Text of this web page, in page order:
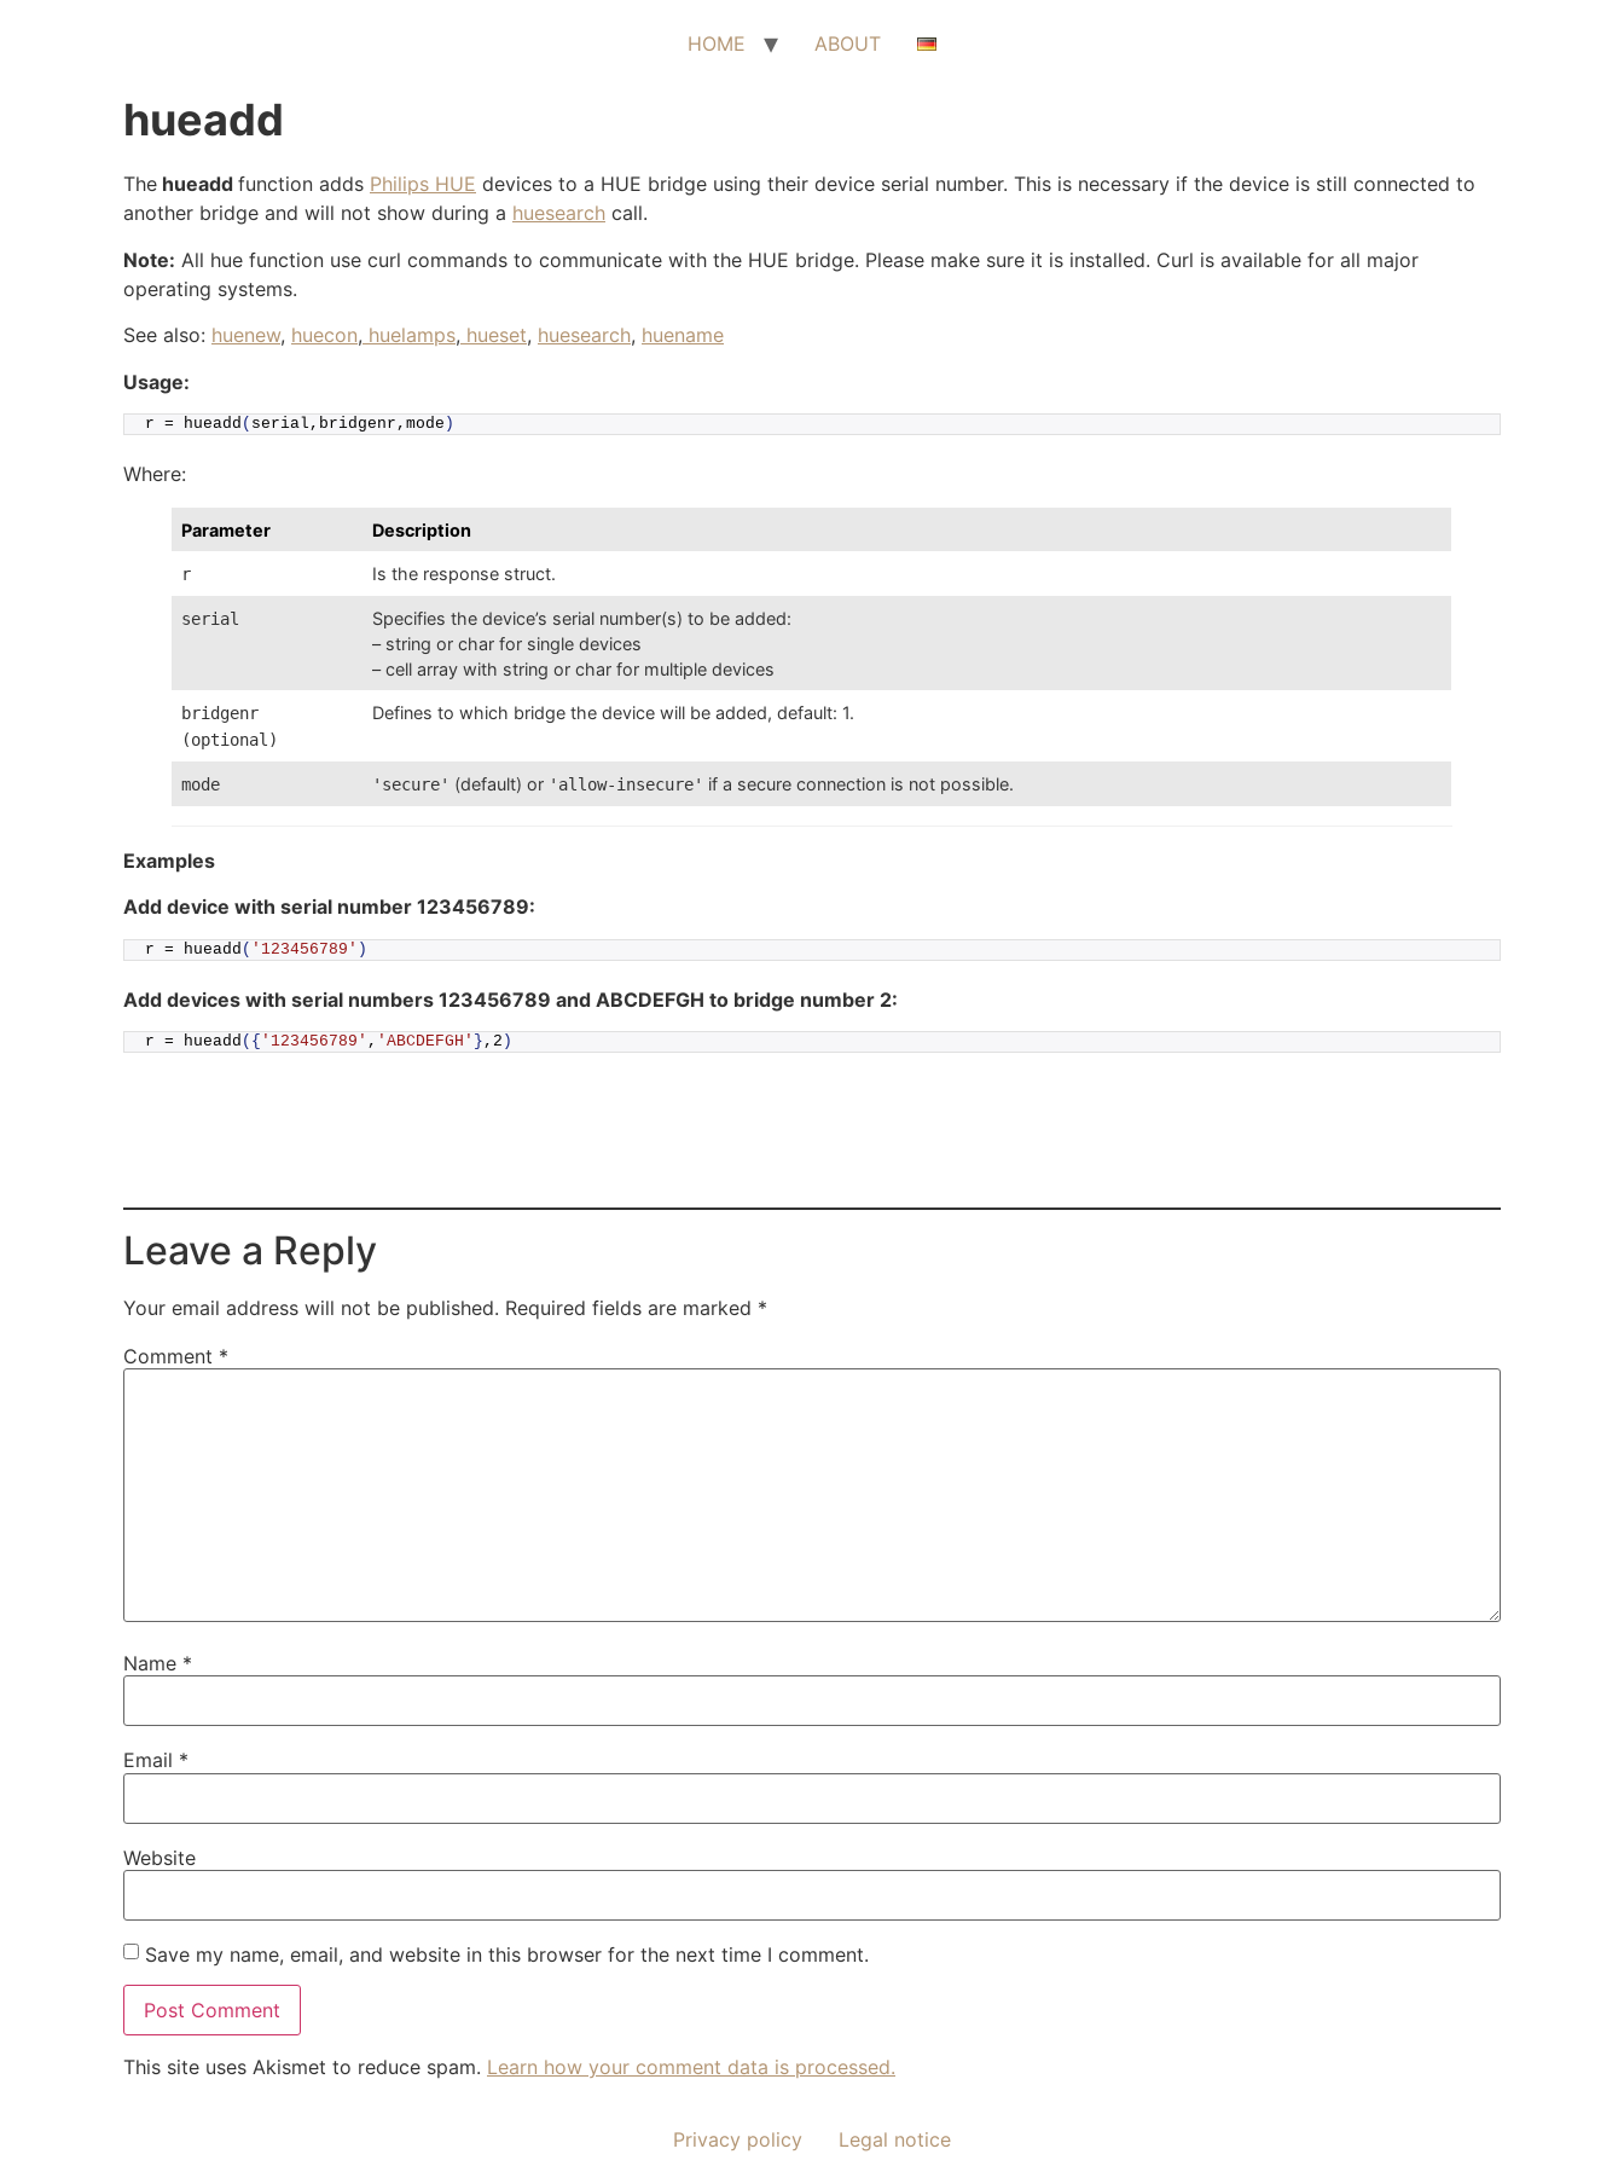
HOME ABOUT
hueadd
The hueadd function adds Philips HUE devices to a HUE bridge using their device serial number. This is necessary if the device is still connected to
another bridge and will not show during a huesearch call.
Note: All hue function use curl commands to communicate with the HUE bridge. Please make sure it is installed. Curl is available for all major
operating systems.
See also: huenew, huecon, huelamps, hueset, huesearch, huename
Usage:
r = hueadd ( serial,bridgenr,mode )
Where:
Parameter Description
r Is the response struct.
serial
Specifies the device’s serial number(s) to be added:
– string or char for single devices
– cell array with string or char for multiple devices
bridgenr
(optional)
Defines to which bridge the device will be added, default: 1.
mode 'secure' (default) or 'allow-insecure' if a secure connection is not possible.
Examples
Add device with serial number 123456789:
r = hueadd ( '123456789' )
Add devices with serial numbers 123456789 and ABCDEFGH to bridge number 2:
r = hueadd ({ '123456789' , 'ABCDEFGH' } ,2 )
Leave a Reply
Your email address will not be published. Required fields are marked *
Comment *
Name *
Email *
Website
Save my name, email, and website in this browser for the next time I comment.
This site uses Akismet to reduce spam. Learn how your comment data is processed.
Privacy policy Legal notice